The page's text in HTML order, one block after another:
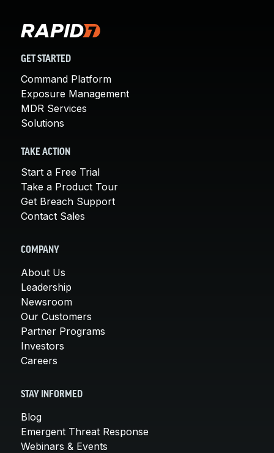
GET STARTED
Command Platform
Exposure Management
MDR Services
Solutions
TAKE ACTION
Start a Free Trial
Take a Product Tour
Get Breach Support
Contact Sales
COMPANY
About Us
Leadership
Newsroom
Our Customers
Partner Programs
Investors
Careers
STAY INFORMED
Blog
Emergent Threat Response
Webinars & Events